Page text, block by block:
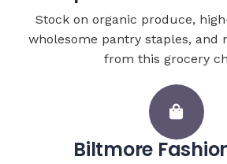
Stock on organic produce,
wholesome pantry staples, and
from this grocery
Biltmore